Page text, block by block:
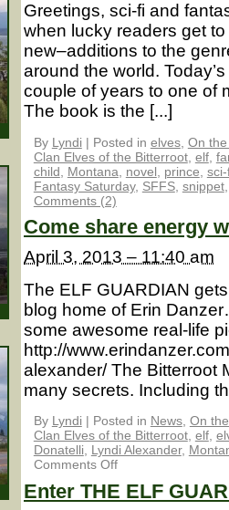
Greetings, sci-fi and
when lucky readers get
new–additions to the
around the world.
couple of years to one of
The book is the [...]
By Lyndi | Posted in elves, On
Clan Elves of the Bitterroot, elf,
child
Montana novel prince
Fantasy Saturday, SFFS, snippet
Comments (2)
Come share energy
April 3, 2013 – 11:40 am
The ELF GUARDIAN
blog home of Erin
some awesome real-life
http://
alexander/ The Bitterroot
many secrets. Including
By Lyndi | Posted in News, On
Clan Elves of the Bitterroot, elf,
Donatelli, Lyndi Alexander,
Comments Off
Enter THE ELF